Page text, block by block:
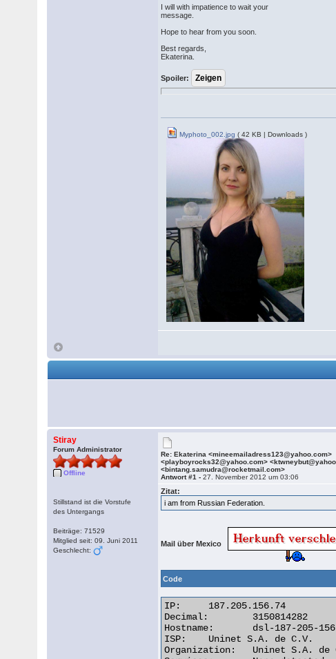
I will with impatience to wait your
message.
Hope to hear from you soon.
Best regards,
Ekaterina.
Spoiler:
Myphoto_002.jpg ( 42 KB | Downloads )
Stiray
Forum Administrator
Offline
Stillstand ist die Vorstufe
des Untergangs
Beiträge: 71529
Mitglied seit: 09. Juni 2011
Geschlecht:
Re: Ekaterina <mineemailadress123@yahoo.com>
<playboyrocks32@yahoo.com>
<bintang.samudra@rocketmail.com>
Antwort #1 -27. November 2012 um 03:06
Zitat:
i am from Russian Federation.
Mail über Mexico
Code
IP:	187.205.156.74
Decimal:	3150814282
Hostname:	dsl-187-205-156-74-dyn.prod-infinitum.com.mx
ISP:	Uninet S.A. de C.V.
Organization:	Uninet S.A. de C.V.